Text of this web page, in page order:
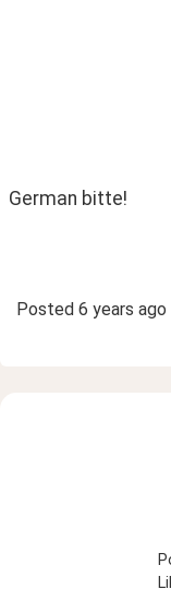
German bitte!
Posted 6 years ago